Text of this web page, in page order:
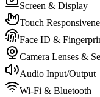
Screen & Display
Touch
Face ID &
Camera Lenses &
Audio Input/Output
Wi-Fi & Bluetooth